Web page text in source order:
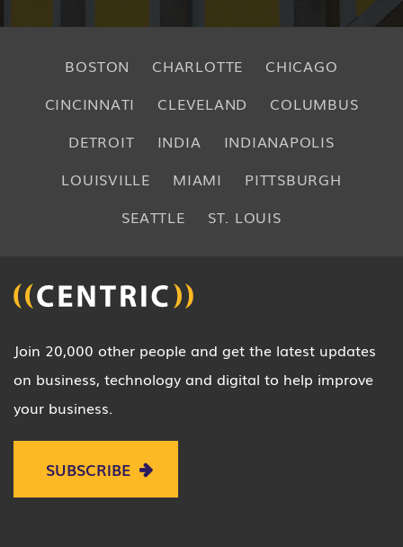
BOSTON CHARLOTTE
CHICAGO
CINCINNATI
CLEVELAND
COLUMBUS
DETROIT
INDIA
INDIANAPOLIS
LOUISVILLE
MIAMI
PITTSBURGH
SEATTLE
ST. LOUIS
Join 20,000 other people and get the latest updates
on business, technology and digital to help improve
your business.
SUBSCRIBE